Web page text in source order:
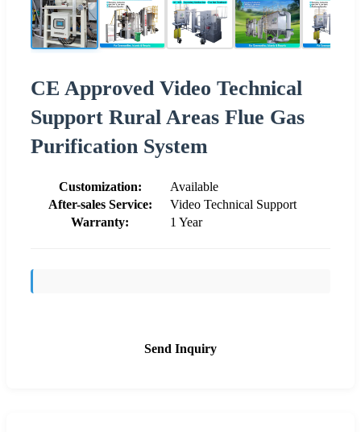
CE Approved Video Technical
Support Rural Areas Flue Gas
Purification System
Customization:
Available
After-sales Service:
Video Technical Support
Warranty:
1 Year
Send Inquiry